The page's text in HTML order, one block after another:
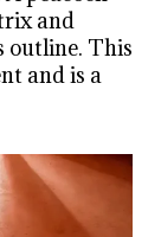
and
outline. This
and is a